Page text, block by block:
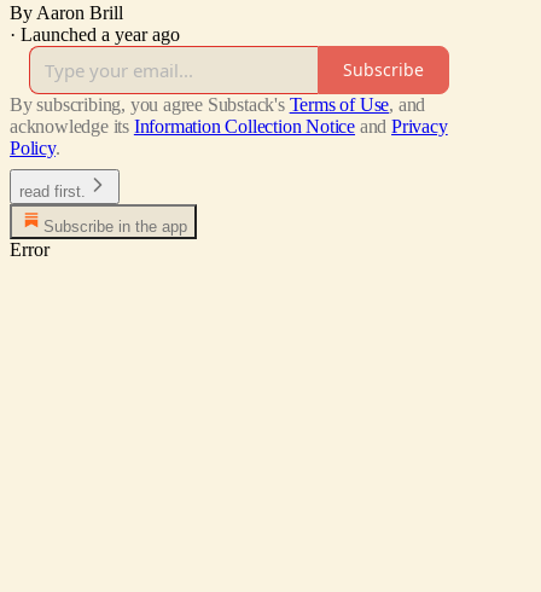
By Aaron Brill
· Launched a year ago
Subscribe
By subscribing, you agree Substack's Terms of Use, and
acknowledge its Information Collection Notice and Privacy
Policy.
read first.
Subscribe in the app
Error